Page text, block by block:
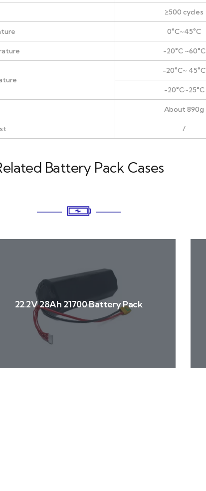
≥500 cycles
0°C~45°C
-20°C ~60°C
-20°C~ 45°C
-20°C~25°C
About 890g
/
Battery Pack Cases
22.2V 28Ah 21700 Battery Pack